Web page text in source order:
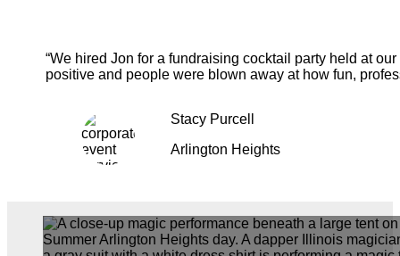
“We hired Jon for a fundraising cocktail party held at
positive and people were blown away at how fun,
Stacy Purcell
Arlington Heights